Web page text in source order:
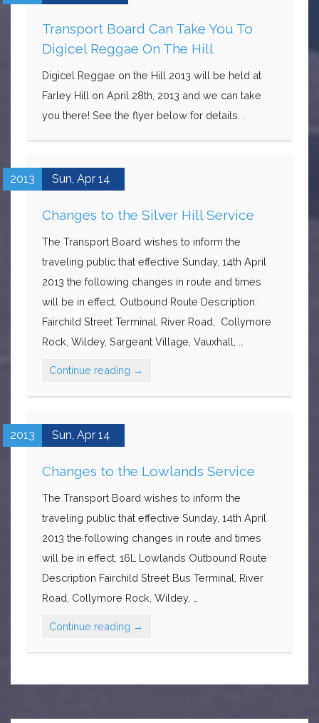
Transport Board Can Take You To
Digicel Reggae On The Hill
Digicel Reggae on the Hill 2013 will be held at
Farley Hill on April 28th, 2013 and we can take
you there! See the flyer below for details. .
2013 Sun, Apr 14
Changes to the Silver Hill Service
The Transport Board wishes to inform the
traveling public that effective Sunday, 14th April
2013 the following changes in route and times
will be in effect. Outbound Route Description:
Fairchild Street Terminal, River Road, Collymore
Rock, Wildey, Sargeant Village, Vauxhall, …
Continue reading →
2013 Sun, Apr 14
Changes to the Lowlands Service
The Transport Board wishes to inform the
traveling public that effective Sunday, 14th April
2013 the following changes in route and times
will be in effect. 16L Lowlands Outbound Route
Description Fairchild Street Bus Terminal, River
Road, Collymore Rock, Wildey, …
Continue reading →